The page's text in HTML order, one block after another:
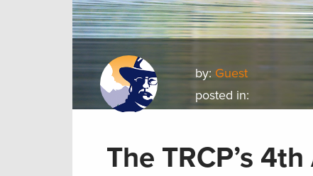
by: Guest
posted in:
The TRCP’s